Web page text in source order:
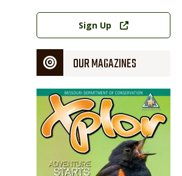
Link
Sign Up
OUR MAGAZINES
Magazine
Cover